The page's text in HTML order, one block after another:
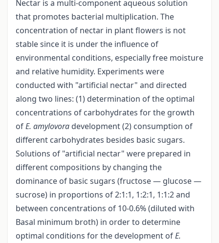
Nectar is a multi-component aqueous solution
that promotes bacterial multiplication. The
concentration of nectar in plant flowers is not
stable since it is under the influence of
environmental conditions, especially free moisture
and relative humidity. Experiments were
conducted with "artificial nectar" and directed
along two lines: (1) determination of the optimal
concentrations of carbohydrates for the growth
ofE. amylovora development (2) consumption of
different carbohydrates besides basic sugars.
Solutions of "artificial nectar" were prepared in
different compositions by changing the
dominance of basic sugars (fructose — glucose —
sucrose) in proportions of 2:1:1, 1:2:1, 1:1:2 and
between concentrations of 10-0.6% (diluted with
Basal minimum broth) in order to determine
optimal conditions for the development ofE.